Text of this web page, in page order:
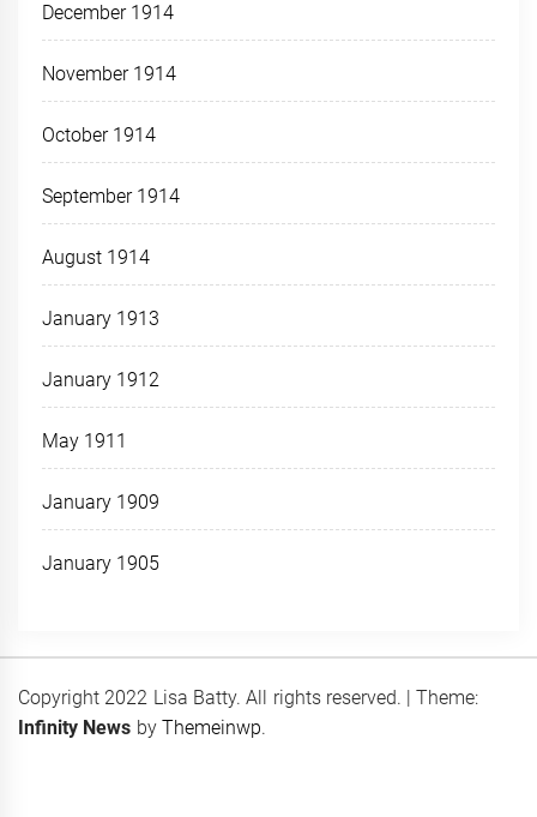
December 1914
November 1914
October 1914
September 1914
August 1914
January 1913
January 1912
May 1911
January 1909
January 1905
Copyright 2022 Lisa Batty. All rights reserved. |Theme:
Infinity News by Themeinwp.